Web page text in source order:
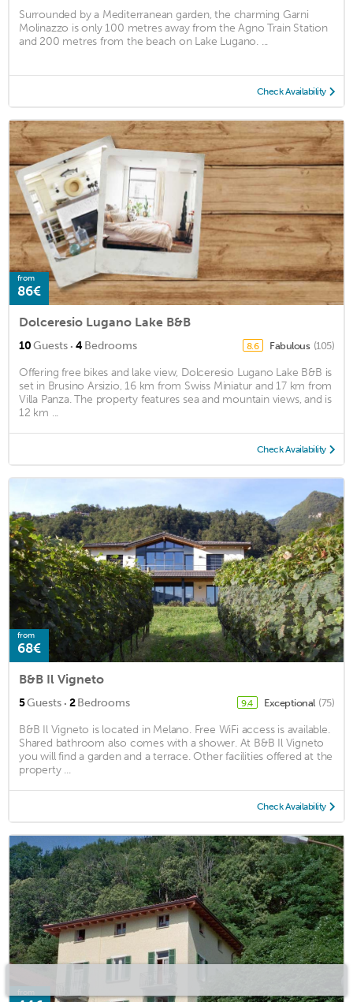
Surrounded by a Mediterranean garden, the charming Garni
Molinazzo is only 100 metres away from the Agno Train Station
and 200 metres from the beach on Lake Lugano. ...
Check Availability
from
86€
Dolceresio Lugano Lake B&B
10Guests · 4Bedrooms 8.6 Fabulous (105)
Offering free bikes and lake view, Dolceresio Lugano Lake B&B is
set in Brusino Arsizio, 16 km from Swiss Miniatur and 17 km from
Villa Panza. The property features sea and mountain views, and is
12 km ...
Check Availability
from
68€
B&B Il Vigneto
5Guests · 2Bedrooms 9.4 Exceptional (75)
B&B Il Vigneto is located in Melano. Free WiFi access is available.
Shared bathroom also comes with a shower. At B&B Il Vigneto
you will find a garden and a terrace. Other facilities offered at the
property ...
Check Availability
from